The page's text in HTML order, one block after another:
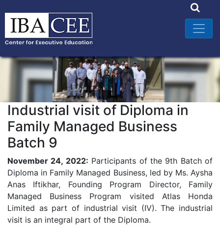
Industrial visit of Diploma in
Family Managed Business
Batch 9
November 24, 2022: Participants of the 9th Batch of
Diploma in Family Managed Business, led by Ms. Aysha
Anas Iftikhar, Founding Program Director, Family
Managed Business Program visited Atlas Honda
Limited as part of industrial visit (IV). The industrial
visit is an integral part of the Diploma.